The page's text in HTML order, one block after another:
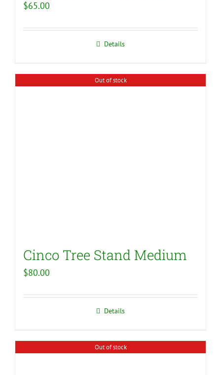
$65.00
Details
Out of stock
Cinco Tree Stand Medium
$80.00
Details
Out of stock